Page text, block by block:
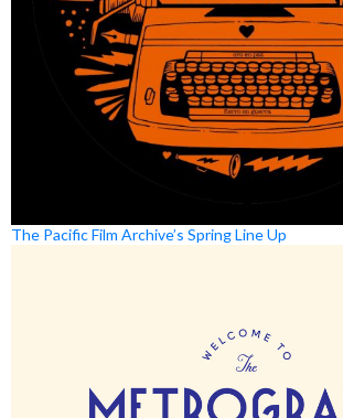
The Pacific Film Archive’s Spring Line Up